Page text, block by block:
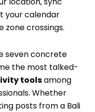
your calendar
zone crossings.
seven concrete
the most talked-
toolsamong
Whether
posts from a Bali